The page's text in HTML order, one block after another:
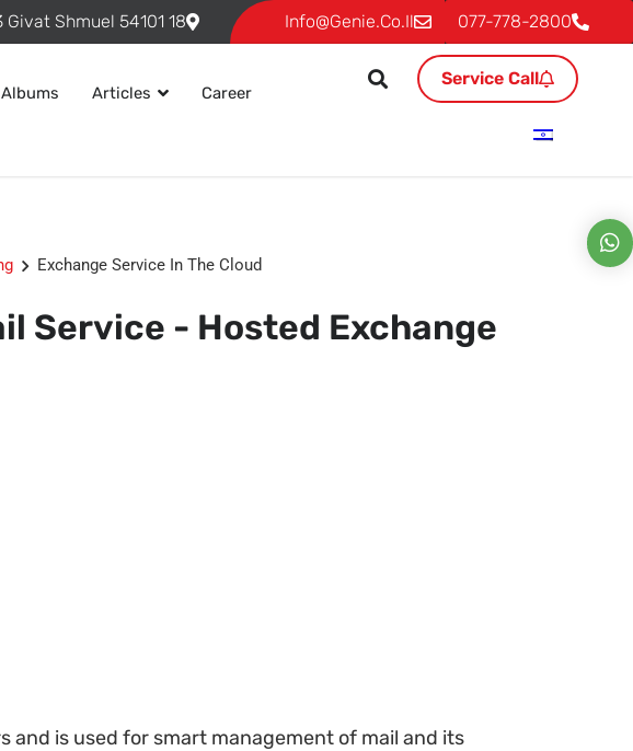
077-778-2800
Info@genie.co.il
18 Ben Gurion, P.O. 293 Givat Shmuel 54101
Service Call
Albums Articles
Career
Exchange Service In The Cloud
Service - Hosted Exchange
and is used for smart management of mail and its